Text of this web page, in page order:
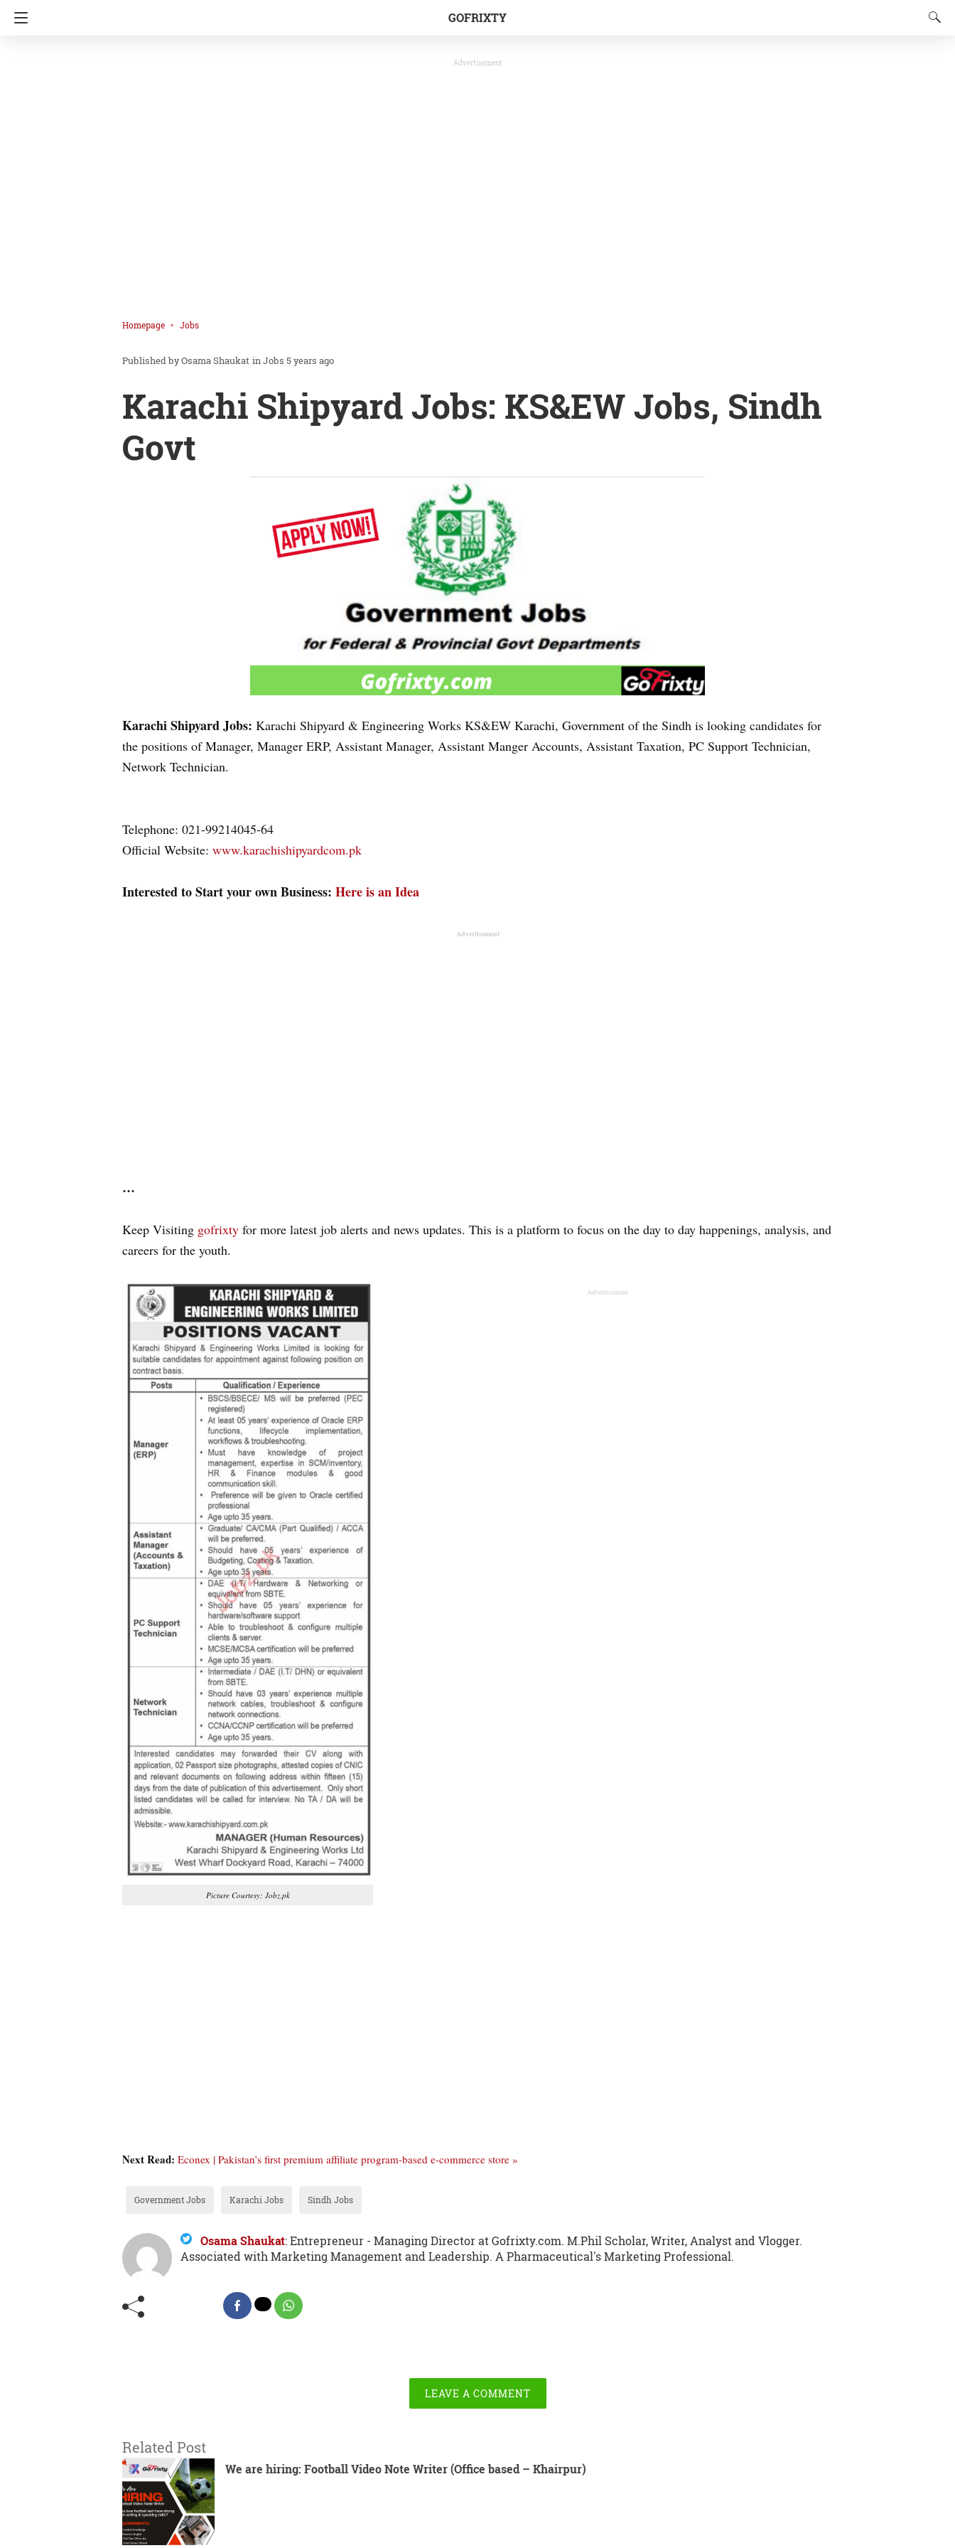
GOFRIXTY
Advertisement
Homepage Jobs
Osama Shaukat inJobs 5 years ago
Karachi Shipyard Jobs: KS&EW Jobs, Sindh
Govt
Karachi Shipyard Jobs: Karachi Shipyard & Engineering Works KS&EW Karachi, Government of the Sindh is looking candidates for
the positions of Manager, Manager ERP, Assistant Manager, Assistant Manger Accounts, Assistant Taxation, PC Support Technician,
Network Technician.
Telephone: 021-99214045-64
Official Website: www.karachishipyardcom.pk
Interested to Start your own Business: Here is an Idea
Advertisement
…
Keep Visiting gofrixty for more latest job alerts and news updates. This is a platform to focus on the day to day happenings, analysis, and
careers for the youth.
Picture Courtesy; Jobz.pk
Advertisement
Next Read: Econex | Pakistan’s first premium affiliate program-based e-commerce store »
Government Jobs Karachi Jobs Sindh Jobs
Osama Shaukat:Entrepreneur - Managing Director at Gofrixty.com. M.Phil Scholar, Writer, Analyst and Vlogger.
Associated with Marketing Management and Leadership. A Pharmaceutical's Marketing Professional.
LEAVE A COMMENT
Related Post
We are hiring: Football Video Note Writer (Office based – Khairpur)